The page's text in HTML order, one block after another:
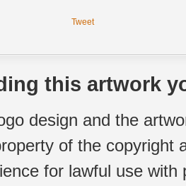
Tweet
this artwork
design and the
of the copyright
for lawful use